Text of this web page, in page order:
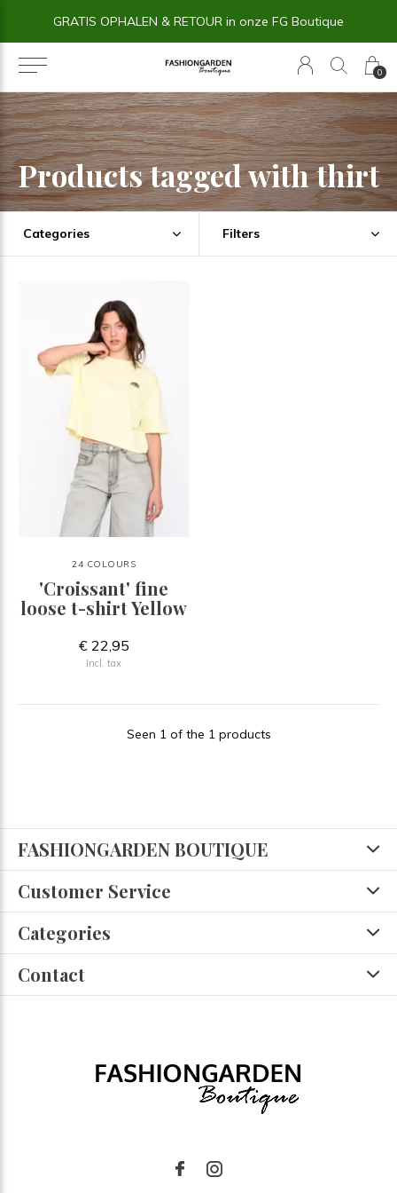
0
GRATIS OPHALEN & RETOUR in onze FG Boutique
Products tagged with thirt
Categories Filters
24 COLOURS
'Croissant' fine
loose t-shirt Yellow
€ 22,95
Incl. tax
Seen 1 of the 1 products
FASHIONGARDEN BOUTIQUE
Customer Service
Categories
Contact